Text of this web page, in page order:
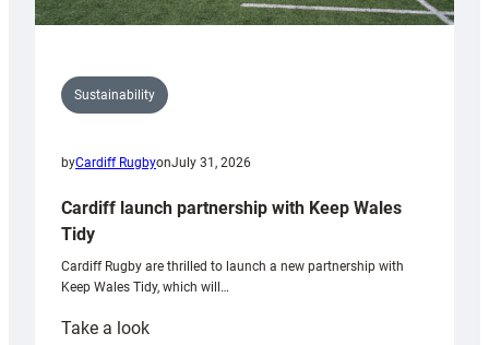
Sustainability
byCardiff RugbyonJuly 31, 2026
Cardiff launch partnership with Keep Wales
Tidy
Cardiff Rugby are thrilled to launch a new partnership with
Keep Wales Tidy, which will…
Take a look: